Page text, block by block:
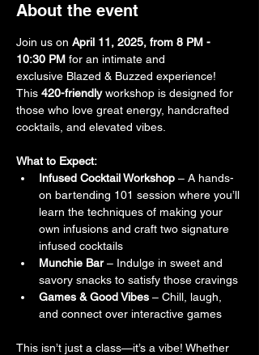
About the event
Join us on April 11, 2025, from 8 PM -
10:30 PM for an intimate and
exclusive Blazed & Buzzed experience!
This 420-friendly workshop is designed for
those who love great energy, handcrafted
cocktails, and elevated vibes.
What to Expect:
Infused Cocktail Workshop – A hands-
on bartending 101 session where you’ll
learn the techniques of making your
own infusions and craft two signature
infused cocktails
Munchie Bar – Indulge in sweet and
savory snacks to satisfy those cravings
Games & Good Vibes – Chill, laugh,
and connect over interactive games
This isn’t just a class—it’s a vibe! Whether